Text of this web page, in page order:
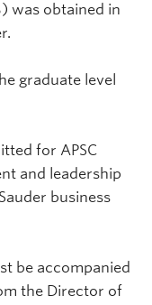
was obtained in
graduate level
for APSC
and leadership
business
be accompanied
the Director of